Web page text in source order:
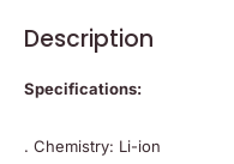
Description
Specifications:
. Chemistry: Li-ion